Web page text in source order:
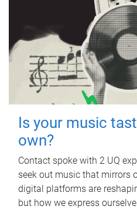
Is your music
own?
Contact spoke with 2 UQ
seek out music that mirrors
digital platforms are
but how we express